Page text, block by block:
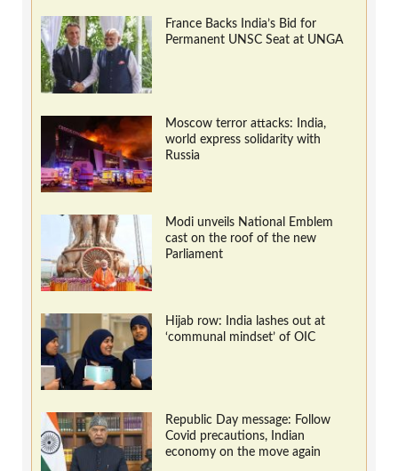
France Backs India’s Bid for
Permanent UNSC Seat at UNGA
Moscow terror attacks: India,
world express solidarity with
Russia
Modi unveils National Emblem
cast on the roof of the new
Parliament
Hijab row: India lashes out at
‘communal mindset’ of OIC
Republic Day message: Follow
Covid precautions, Indian
economy on the move again